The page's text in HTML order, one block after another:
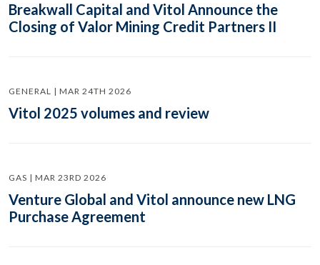
Breakwall Capital and Vitol Announce the
Closing of Valor Mining Credit Partners II
GENERAL | MAR 24TH 2026
Vitol 2025 volumes and review
GAS | MAR 23RD 2026
Venture Global and Vitol announce new LNG
Purchase Agreement